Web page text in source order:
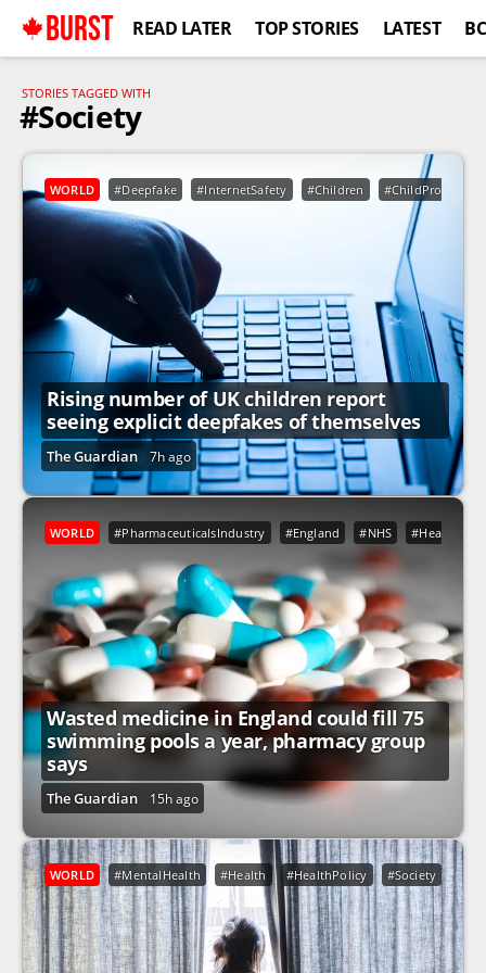
BURST READ LATER TOP STORIES LATEST BC
STORIES TAGGED WITH
#Society
WORLD #Deepfake #InternetSafety #Children #ChildProtection
Rising number of UK children report
seeing explicit deepfakes of themselves
The Guardian 7h ago
WORLD #PharmaceuticalsIndustry #England #NHS #Health
Wasted medicine in England could fill 75
swimming pools a year, pharmacy group
says
The Guardian 15h ago
WORLD #MentalHealth #Health #HealthPolicy #Society